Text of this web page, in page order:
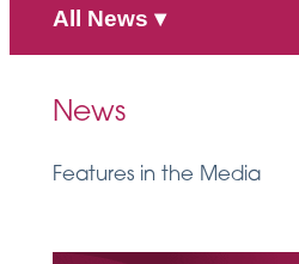
All News ▾
News
Features in the Media